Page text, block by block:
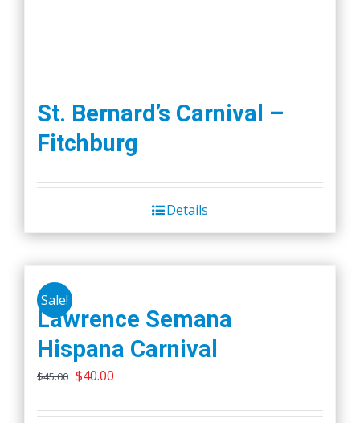
St. Bernard’s Carnival –
Fitchburg
Details
Sale!
Lawrence Semana
Hispana Carnival
$45.00 Original
$40.00